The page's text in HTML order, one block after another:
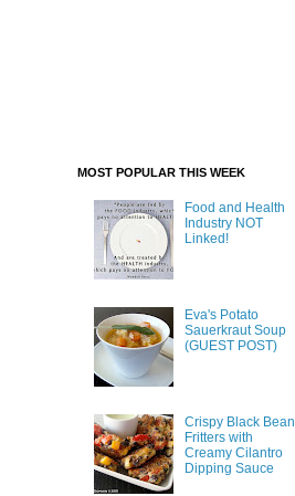
MOST POPULAR THIS WEEK
Food and Health
Industry NOT
Linked!
Eva's Potato
Sauerkraut Soup
(GUEST POST)
Crispy Black Bean
Fritters with
Creamy Cilantro
Dipping Sauce